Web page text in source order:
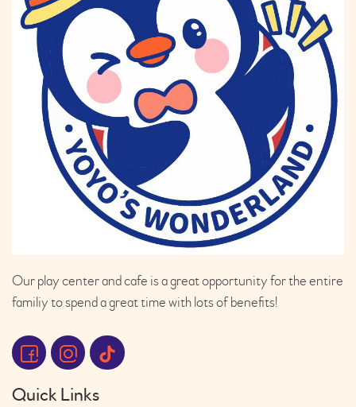
Our play center and cafe is a great opportunity for the entire
familiy to spend a great time with lots of benefits!
Quick Links